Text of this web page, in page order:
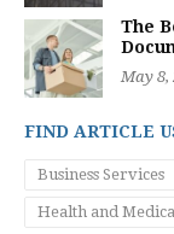
The
May 8,
FIND ARTICLE
Business Services
Health and